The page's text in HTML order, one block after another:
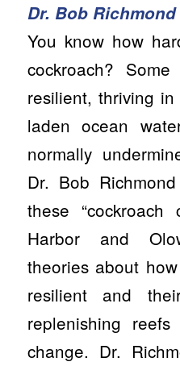
Dr. Bob Richmond
You know how
cockroach?
resilient, thriving
laden ocean
normally
Dr. Bob
these “cockroach
Harbor and
theories about
resilient and
replenishing
change. Dr.